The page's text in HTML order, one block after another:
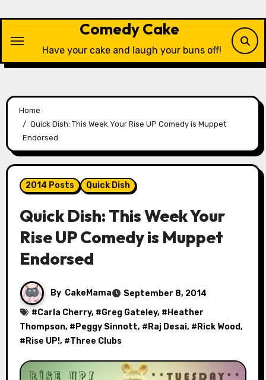
content
Comedy Cake
Have your cake and laugh your buns off!
Home
Quick Dish: This Week Your Rise UP Comedy is Muppet
Endorsed
2014 Posts Quick Dish
Quick Dish: This Week Your
Rise UP Comedy is Muppet
Endorsed
By CakeMama
September 8, 2014
#Carla Cherry, #Greg Gateley, # Heather
Thompson, # Peggy Sinnott, # Raj Desai, # Rick Wood,
# Rise UP!, #Three Clubs